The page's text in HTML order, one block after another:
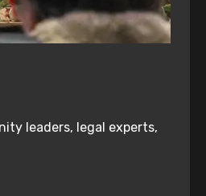
leaders, legal experts,